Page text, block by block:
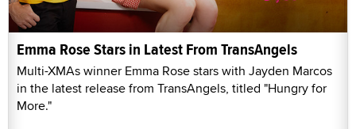
Emma Rose Stars in Latest From TransAngels
Multi-XMAs winner Emma Rose stars with Jayden Marcos
in the latest release from TransAngels, titled "Hungry for
More."